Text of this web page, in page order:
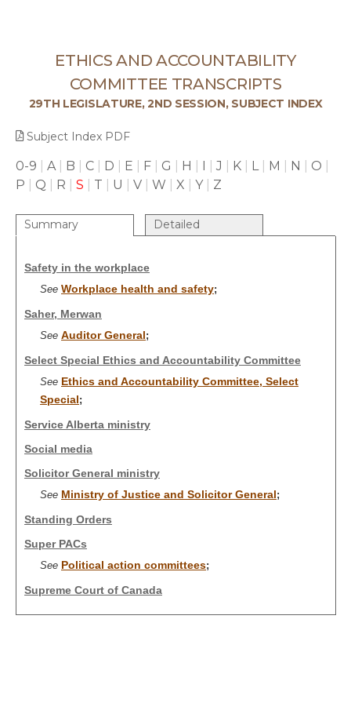
ETHICS AND ACCOUNTABILITY
COMMITTEE TRANSCRIPTS
29TH LEGISLATURE, 2ND SESSION, SUBJECT INDEX
Subject Index PDF
0-9 A| B C D E F G H I |J K L| M N O
P
Q R S T U V W X Y| Z
Summary Detailed
Safety in the workplace
See Workplace health and safety;
Saher, Merwan
See Auditor General;
Select Special Ethics and Accountability Committee
See Ethics and Accountability Committee, Select
Special;
Service Alberta ministry
Social media
Solicitor General ministry
See Ministry of Justice and Solicitor General;
Standing Orders
Super PACs
See Political action committees;
Supreme Court of Canada